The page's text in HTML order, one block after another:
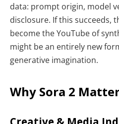
data: prompt origin, model
disclosure. If this succeeds,
become the YouTube of
might be an entirely new
generative imagination.
Why Sora 2